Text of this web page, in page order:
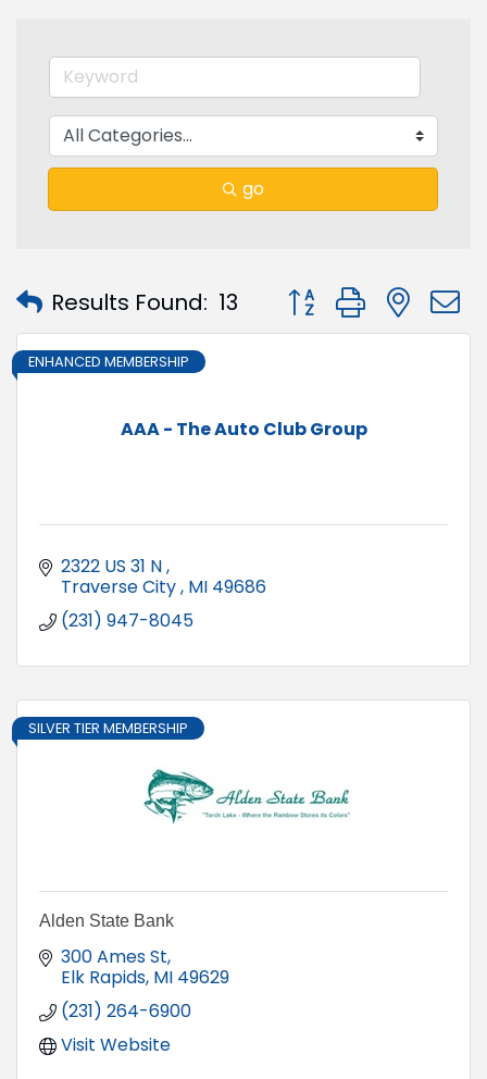
go
Results Found: 13 Button group with
AAA - The Auto Club Group
ENHANCED MEMBERSHIP
2322 US 31 N
Traverse City MI 49686
(231) 947-8045
SILVER TIER MEMBERSHIP
Alden State Bank
300 Ames St
Elk Rapids MI 49629
(231) 264-6900
Visit Website